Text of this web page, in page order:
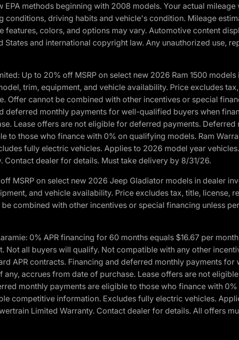
EPA methods beginning with 2008 models. Your actual
conditions, driving habits and vehicle's condition. Mileage
features, colors, and options may vary. Automotive content
States and international copyright law. Any unauthorized
Up to 20% off MSRP on select new 2026 Ram 1500
trim, equipment, and vehicle availability. Price excludes
Offer cannot be combined with other incentives or special
deferred monthly payments for well-qualified buyers when
Lease offers are not eligible for deferred payments.
to those who finance with 0% on qualifying models. Ram
fully electric vehicles. Applies to 2026 model year
Contact dealer for details. Must take delivery by 8/31/26.
MSRP on select new 2026 Jeep Gladiator models in dealer
and vehicle availability. Price excludes tax, title,
combined with other incentives or special financing unless
0% APR financing for 60 months equals $16.67 per
Not all buyers will qualify. Not compatible with any other
APR contracts. Financing and deferred monthly payments
any, accrues from date of purchase. Lease offers are not
monthly payments are eligible to those who finance with
competitive information. Excludes fully electric vehicles.
Limited Warranty. Contact dealer for details. All offers